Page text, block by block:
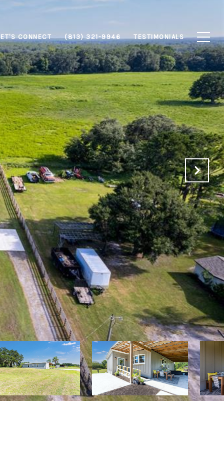
CONNECT (813) 321-9946 TESTIMONIALS